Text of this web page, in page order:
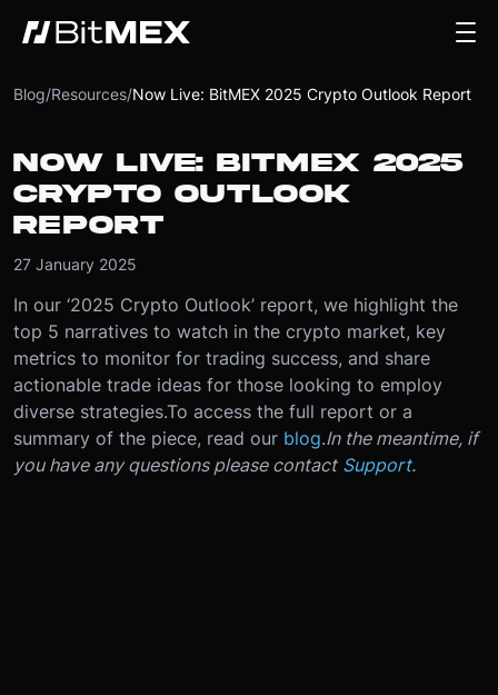
Blog/Resources/Now Live: BitMEX 2025 Crypto Outlook Report
NOW LIVE: BITMEX 2025
CRYPTO OUTLOOK
REPORT
27 January 2025
In our ‘2025 Crypto Outlook’ report, we highlight the
top 5 narratives to watch in the crypto market, key
metrics to monitor for trading success, and share
actionable trade ideas for those looking to employ
diverse strategies.To access the full report or a
summary of the piece, read our blog.In the meantime, if
you have any questions please contact Support.